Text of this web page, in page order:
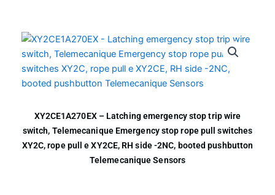
XY2CE1A270EX – Latching emergency stop trip wire
switch, Telemecanique Emergency stop rope pull switches
XY2C, rope pull e XY2CE, RH side -2NC, booted pushbutton
Telemecanique Sensors